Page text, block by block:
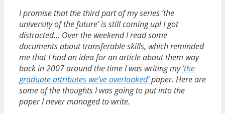
I promise that the third part of my series ‘the
university of the future’ is still coming up! I got
distracted… Over the weekend I read some
documents about transferable skills, which reminded
me that I had an idea for an article about them way
back in 2007 around the time I was writing my‘the
graduate attributes we’ve overlooked’paper. Here are
some of the thoughts I was going to put into the
paper I never managed to write.